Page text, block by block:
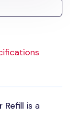
Refill is a